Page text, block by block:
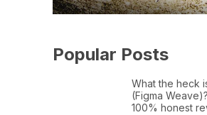
Popular Posts
What the heck
(Figma
100% honest